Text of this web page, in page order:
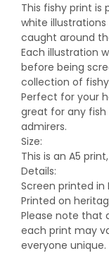
This fishy print is
white
caught around
Each illustration
before being
collection of
Perfect for your
great for any fish
admirers.
Size:
This is an A5
Details:
Screen printed in
Printed on
Please note that
each print may
everyone unique.